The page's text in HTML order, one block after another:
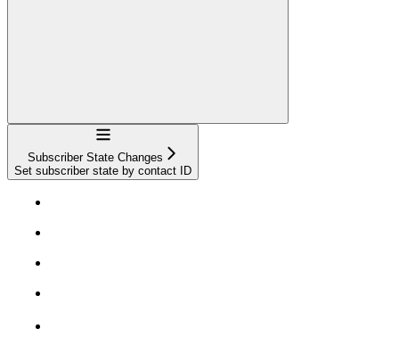
Navigation
Subscriber State Changes
Set subscriber state by contact ID